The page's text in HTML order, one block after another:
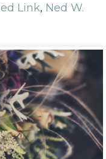
Link, Ned W.